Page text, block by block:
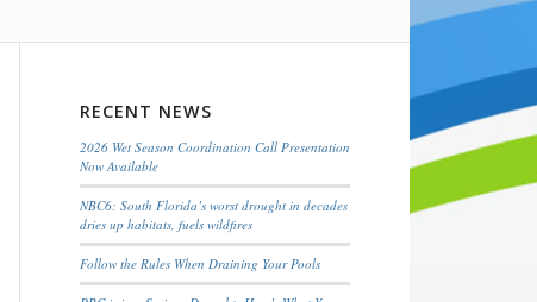
RECENT NEWS
2026 Wet Season Coordination Call Presentation
Now Available
NBC6: South Florida’s worst drought in decades
dries up habitats, fuels wildfires
Follow the Rules When Draining Your Pools